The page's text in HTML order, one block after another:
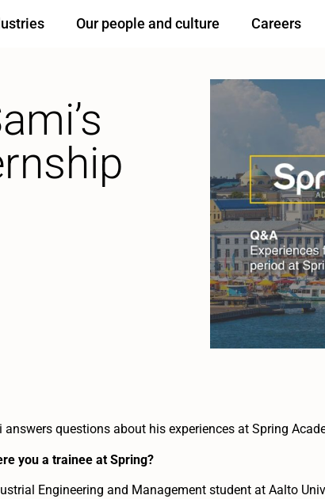
Our people and culture Careers
questions about his experiences at Spring
you a trainee at Spring?
Engineering and Management student at Aalto